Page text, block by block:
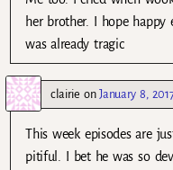
her brother. I hope happy
was already tragic
clairie onJanuary 8,
This week episodes are
pitiful. I bet he was so